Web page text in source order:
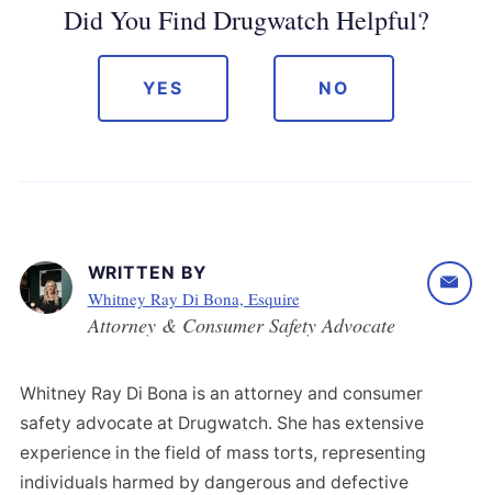
Did You Find Drugwatch Helpful?
YES NO
WRITTEN BY
Whitney Ray Di Bona, Esquire
Attorney & Consumer Safety Advocate
Whitney Ray Di Bona is an attorney and consumer
safety advocate at Drugwatch. She has extensive
experience in the field of mass torts, representing
individuals harmed by dangerous and defective